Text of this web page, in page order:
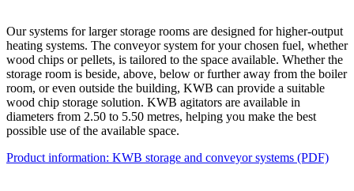
Our systems for larger storage rooms are designed for higher-output
heating systems. The conveyor system for your chosen fuel, whether
wood chips or pellets, is tailored to the space available. Whether the
storage room is beside, above, below or further away from the boiler
room, or even outside the building, KWB can provide a suitable
wood chip storage solution. KWB agitators are available in
diameters from 2.50 to 5.50 metres, helping you make the best
possible use of the available space.
Product information: KWB storage and conveyor systems (PDF)